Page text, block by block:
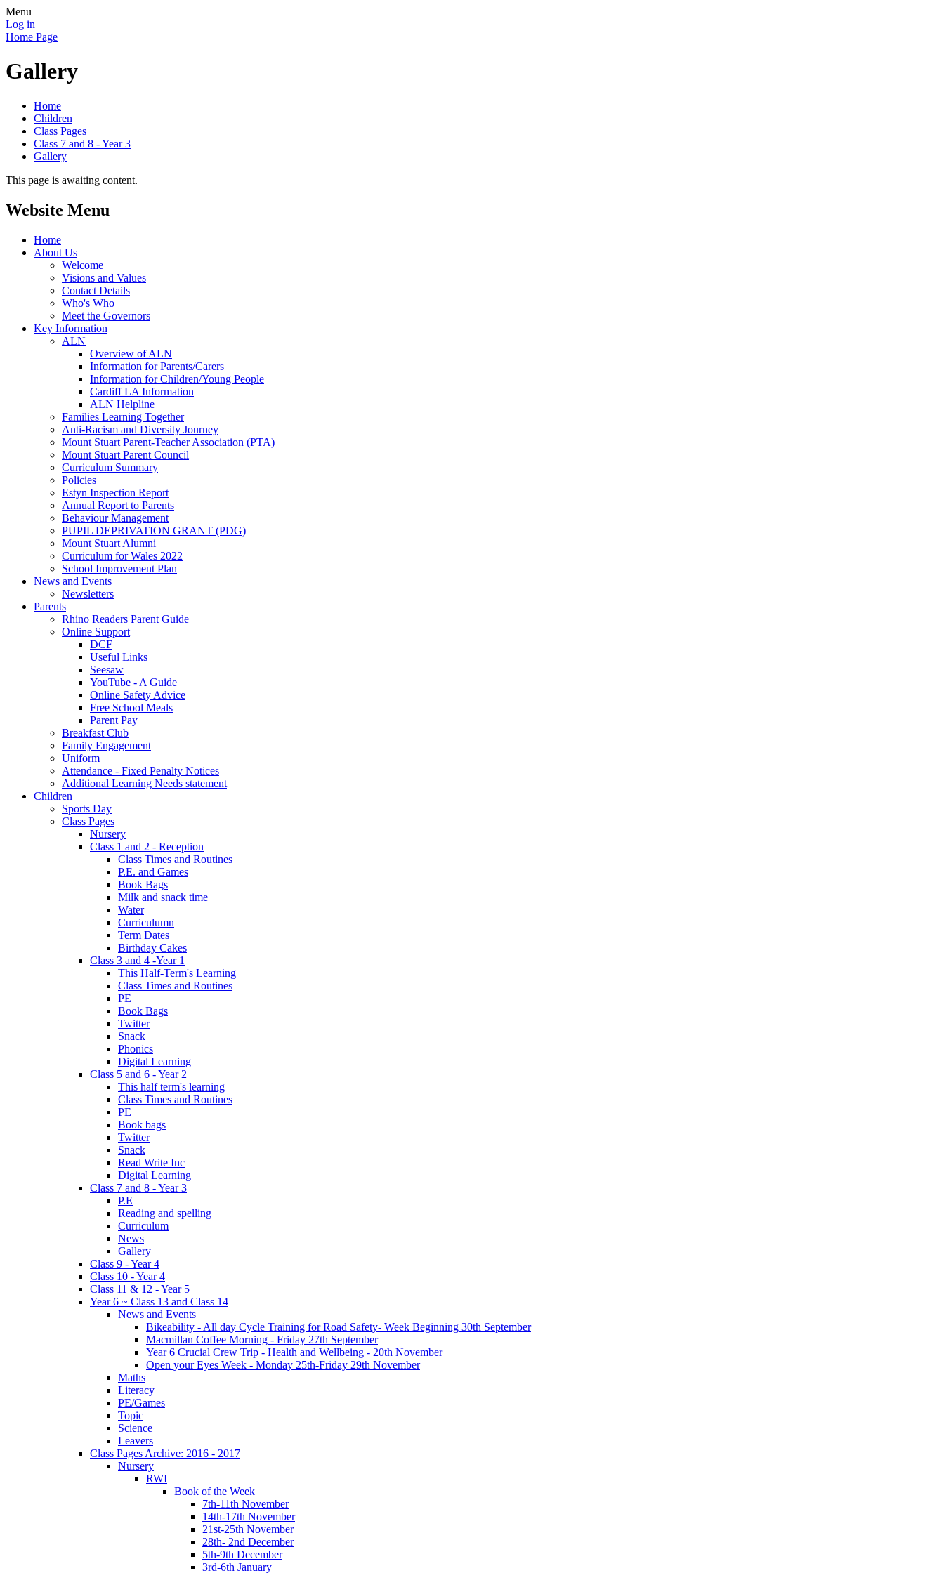
Menu
Log in
Home Page
Gallery
Home
Children
Class Pages
Class 7 and 8 - Year 3
Gallery
This page is awaiting content.
Website Menu
Home
About Us
Welcome
Visions and Values
Contact Details
Who's Who
Meet the Governors
Key Information
ALN
Overview of ALN
Information for Parents/Carers
Information for Children/Young People
Cardiff LA Information
ALN Helpline
Families Learning Together
Anti-Racism and Diversity Journey
Mount Stuart Parent-Teacher Association (PTA)
Mount Stuart Parent Council
Curriculum Summary
Policies
Estyn Inspection Report
Annual Report to Parents
Behaviour Management
PUPIL DEPRIVATION GRANT (PDG)
Mount Stuart Alumni
Curriculum for Wales 2022
School Improvement Plan
News and Events
Newsletters
Parents
Rhino Readers Parent Guide
Online Support
DCF
Useful Links
Seesaw
YouTube - A Guide
Online Safety Advice
Free School Meals
Parent Pay
Breakfast Club
Family Engagement
Uniform
Attendance - Fixed Penalty Notices
Additional Learning Needs statement
Children
Sports Day
Class Pages
Nursery
Class 1 and 2 - Reception
Class Times and Routines
P.E. and Games
Book Bags
Milk and snack time
Water
Curriculumn
Term Dates
Birthday Cakes
Class 3 and 4 -Year 1
This Half-Term's Learning
Class Times and Routines
PE
Book Bags
Twitter
Snack
Phonics
Digital Learning
Class 5 and 6 - Year 2
This half term's learning
Class Times and Routines
PE
Book bags
Twitter
Snack
Read Write Inc
Digital Learning
Class 7 and 8 - Year 3
P.E
Reading and spelling
Curriculum
News
Gallery
Class 9 - Year 4
Class 10 - Year 4
Class 11 & 12 - Year 5
Year 6 ~ Class 13 and Class 14
News and Events
Bikeability - All day Cycle Training for Road Safety- Week Beginning 30th September
Macmillan Coffee Morning - Friday 27th September
Year 6 Crucial Crew Trip - Health and Wellbeing - 20th November
Open your Eyes Week - Monday 25th-Friday 29th November
Maths
Literacy
PE/Games
Topic
Science
Leavers
Class Pages Archive: 2016 - 2017
Nursery
RWI
Book of the Week
7th-11th November
14th-17th November
21st-25th November
28th- 2nd December
5th-9th December
3rd-6th January